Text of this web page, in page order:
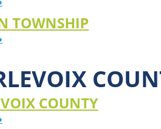
TOWNSHIP
COUNTY